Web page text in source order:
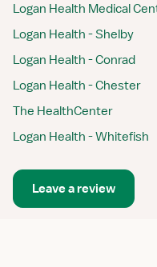
Logan Health Medical
Logan Health - Shelby
Logan Health - Conrad
Logan Health - Chester
The HealthCenter
Logan Health - Whitefish
Leave a review